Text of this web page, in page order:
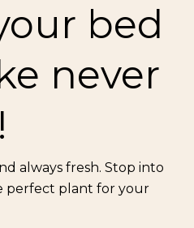
bed
never
always fresh. Stop into
perfect plant for your